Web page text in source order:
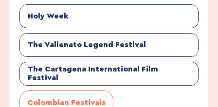
Holy Week
The Vallenato Legend Festival
The Cartagena International Film
Festival
Colombian Festivals